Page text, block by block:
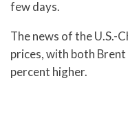
few days.
The news of the U.S.-
prices, with both
percent higher.